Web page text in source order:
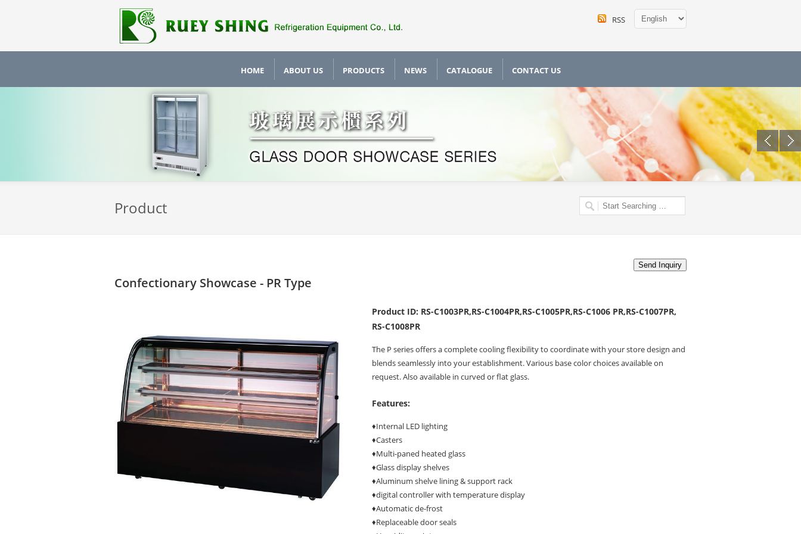
RSS
HOME ABOUT US PRODUCTS NEWS CATALOGUE CONTACT US
Product
Confectionary Showcase - PR Type
Product ID: RS-C1003PR,RS-C1004PR,RS-C1005PR,RS-C1006 PR,RS-C1007PR,
RS-C1008PR
The P series offers a complete cooling flexibility to coordinate with your store design and
blends seamlessly into your establishment. Various base color choices available on
request. Also available in curved or flat glass.
Features:
♦Internal LED lighting
♦Casters
♦Multi-paned heated glass
♦Glass display shelves
♦Aluminum shelve lining & support rack
♦digital controller with temperature display
♦Automatic de-frost
♦Replaceable door seals